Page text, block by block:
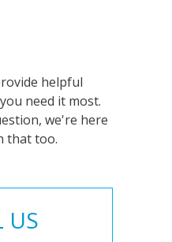
helpful
need it most.
we're here
that too.
US